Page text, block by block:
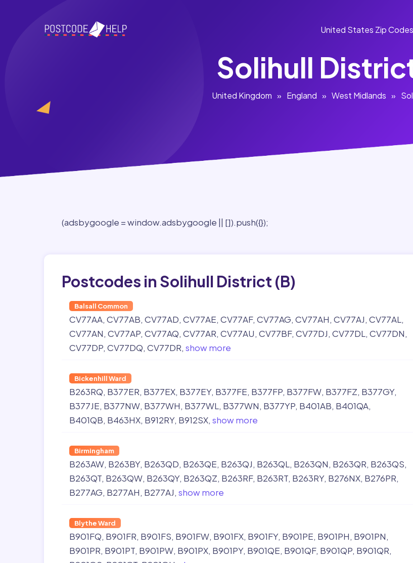
United States Zip Codes
Solihull
United Kingdom » England » West Midlands »
(adsbygoogle = window.adsbygoogle || []).push({});
Postcodes in Solihull District (B)
Balsall Common
CV77AA CV77AB CV77AD CV77AE CV77AF CV77AG CV77AH CV77AJ CV77AL
CV77AN CV77AP CV77AQ CV77AR CV77AU CV77BF CV77DJ CV77DL CV77DN
CV77DP CV77DQ CV77DR show more
Bickenhill Ward
B263RQ B377ER B377EX B377EY B377FE B377FP B377FW B377FZ B377GY
B377JE B377NW B377WH B377WL B377WN B377YP B401AB B401QA
B401QB B463HX B912RY B912SX show more
Birmingham
B263AW B263BY B263QD B263QE B263QJ B263QL B263QN B263QR B263QS
B263QT B263QW B263QY B263QZ B263RF B263RT B263RY B276NX B276PR
B277AG B277AH B277AJ show more
Blythe Ward
B901FQ B901FR B901FS B901FW B901FX B901FY B901PE B901PH B901PN
B901PR B901PT B901PW B901PX B901PY B901QE B901QF B901QP B901QR